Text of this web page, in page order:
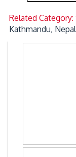
Related Category:
Kathmandu, Nepal